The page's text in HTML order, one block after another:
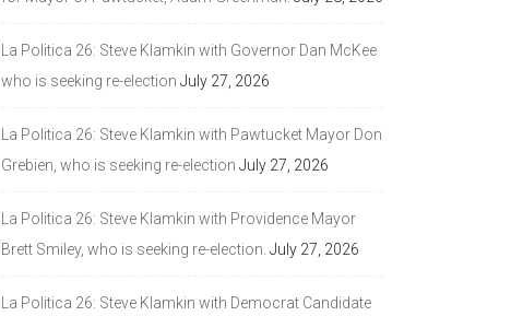
La Politica 26: Steve Klamkin with Governor Dan McKee
who is seeking re-election July 27, 2026
La Politica 26: Steve Klamkin with Pawtucket Mayor Don
Grebien, who is seeking re-election July 27, 2026
La Politica 26: Steve Klamkin with Providence Mayor
Brett Smiley, who is seeking re-election. July 27, 2026
La Politica 26: Steve Klamkin with Democrat Candidate